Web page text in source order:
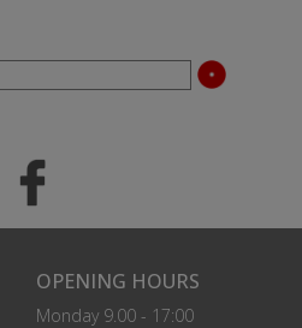
OPENING HOURS
Monday 9.00 - 17:00